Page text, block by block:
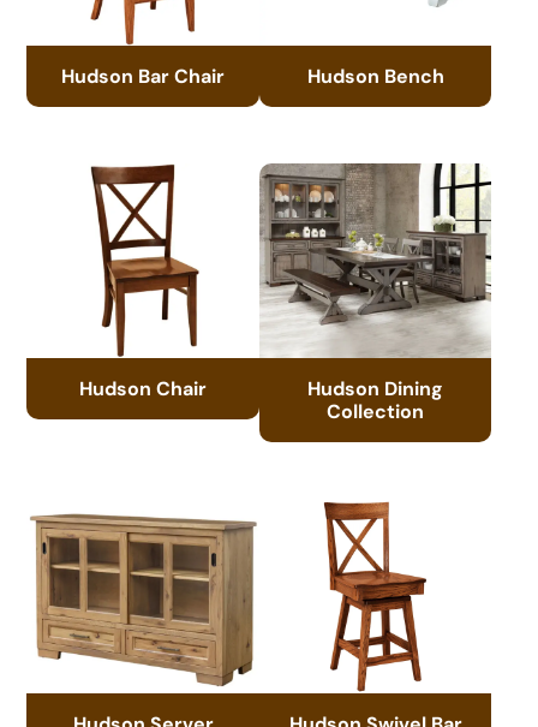
Hudson Bar Chair Hudson Bench
Hudson Chair
Hudson Dining
Collection